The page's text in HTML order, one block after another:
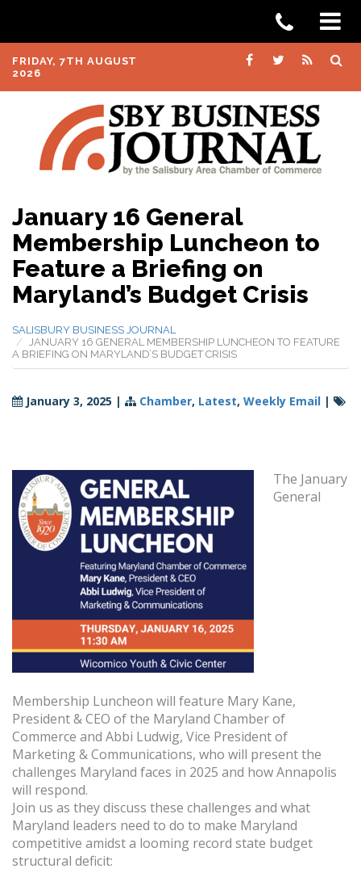
FRIDAY, 7TH AUGUST
2026
January 16 General
Membership Luncheon to
Feature a Briefing on
Maryland’s Budget Crisis
SALISBURY BUSINESS JOURNAL
JANUARY 16 GENERAL MEMBERSHIP LUNCHEON TO FEATURE
A BRIEFING ON MARYLAND’S BUDGET CRISIS
January 3, 2025 | Chamber, Latest, Weekly Email |
The January
General
Membership Luncheon will feature Mary Kane,
President & CEO of the Maryland Chamber of
Commerce and Abbi Ludwig, Vice President of
Marketing & Communications, who will present the
challenges Maryland faces in 2025 and how Annapolis
will respond.
Join us as they discuss these challenges and what
Maryland leaders need to do to make Maryland
competitive amidst a looming record state budget
structural deficit: